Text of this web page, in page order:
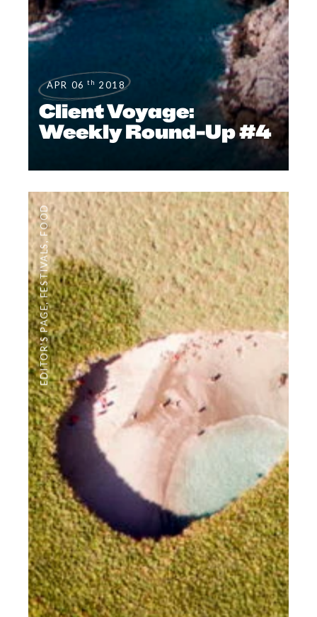
APR 06 th 2018
Client Voyage:
Weekly Round-Up #4
EDITOR'S PAGE
,
FESTIVALS
FOOD